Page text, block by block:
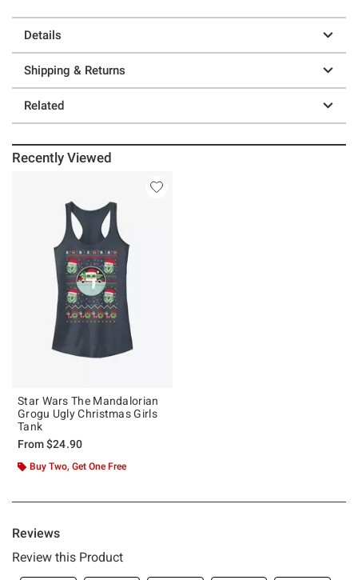
Details
Shipping & Returns
Related
Recently Viewed
Star Wars The Mandalorian
Grogu Ugly Christmas Girls
Tank
From$24.90
Buy Two, Get One Free